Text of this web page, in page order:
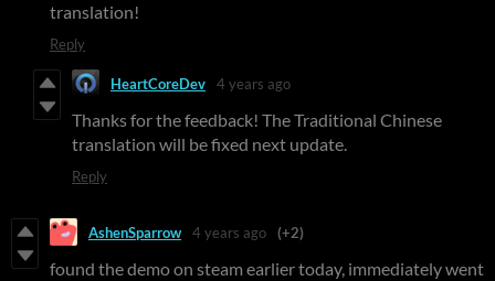
translation!
Reply
HeartCoreDev 4 years ago
Thanks for the feedback! The Traditional Chinese
translation will be fixed next update.
Reply
AshenSparrow 4 years ago (+2)
found the demo on steam earlier today, immediately went